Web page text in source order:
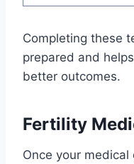
Completing these
prepared and
better outcomes.
Fertility
Once your